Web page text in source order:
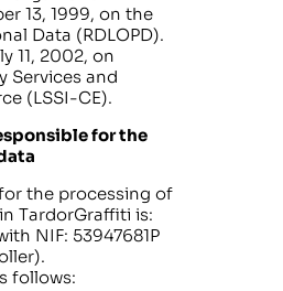
13, 1999, on the
Data (RDLOPD).
11, 2002, on
Services and
(LSSI-CE).
for the
the processing of
TardorGraffiti is:
NIF: 53947681P
follows: